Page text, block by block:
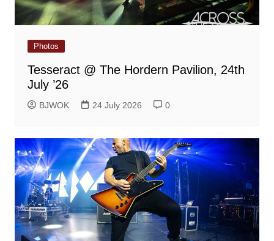
Photos
Tesseract @ The Hordern Pavilion, 24th
July ’26
BJWOK 24 July 2026 0